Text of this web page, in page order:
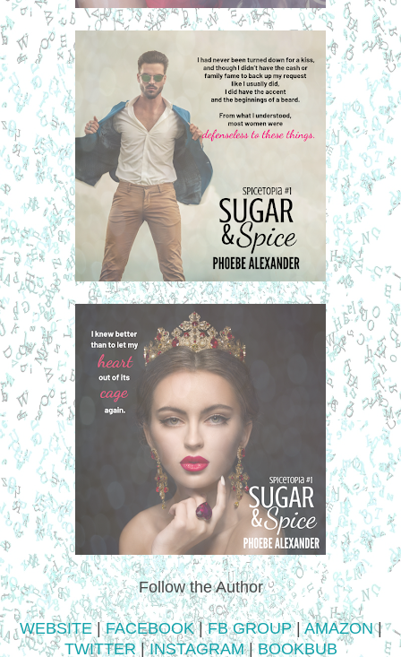
Follow the Author
WEBSITE|FACEBOOK|FB GROUP|AMAZON|
TWITTER|INSTAGRAM|BOOKBUB